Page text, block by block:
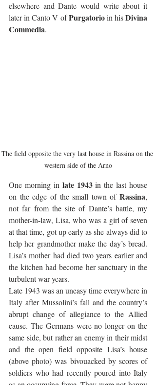
elsewhere and Dante would write about it
later in Canto V of Purgatorio in his Divina
Commedia.
The field opposite the very last house in Rassina on the
western side of the Arno
One morning in late 1943 in the last house
on the edge of the small town of Rassina,
not far from the site of Dante’s battle, my
mother-in-law, Lisa, who was a girl of seven
at that time, got up early as she always did to
help her grandmother make the day’s bread.
Lisa’s mother had died two years earlier and
the kitchen had become her sanctuary in the
turbulent war years.
Late 1943 was an uneasy time everywhere in
Italy after Mussolini’s fall and the country’s
abrupt change of allegiance to the Allied
cause. The Germans were no longer on the
same side, but rather an enemy in their midst
and the open field opposite Lisa’s house
(above photo) was bivouacked by scores of
soldiers who had recently poured into Italy